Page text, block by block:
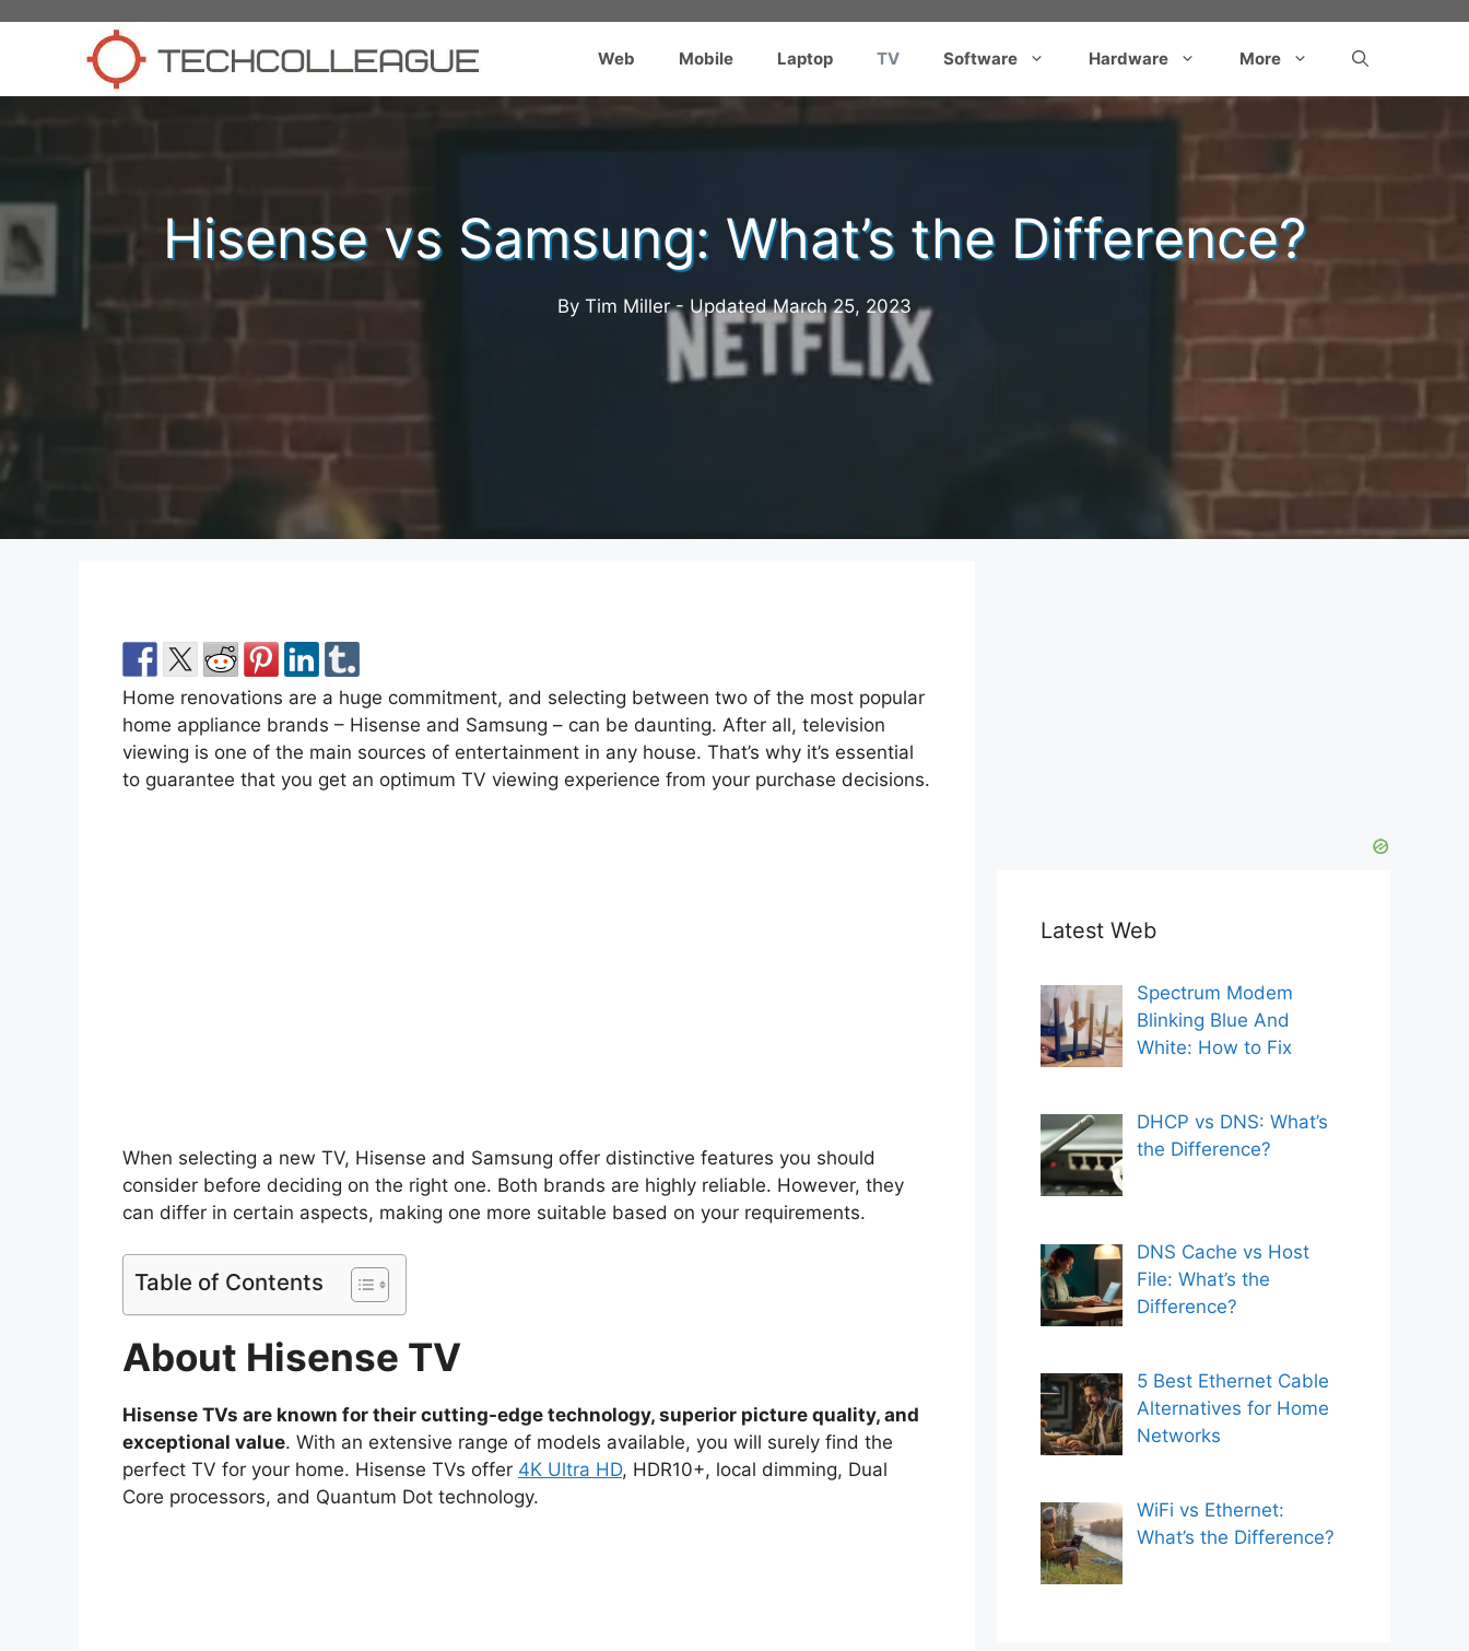
Web Mobile Laptop TV Software Hardware More
Hisense vs Samsung: What’s the Difference?
By Tim Miller - UpdatedMarch 25, 2023
Home renovations are a huge commitment, and selecting between two of the most popular
home appliance brands – Hisense and Samsung – can be daunting. After all, television
viewing is one of the main sources of entertainment in any house. That’s why it’s essential
to guarantee that you get an optimum TV viewing experience from your purchase decisions.
When selecting a new TV, Hisense and Samsung offer distinctive features you should
consider before deciding on the right one. Both brands are highly reliable. However, they
can differ in certain aspects, making one more suitable based on your requirements.
Table of Contents
About Hisense TV
Hisense TVs are known for their cutting-edge technology, superior picture quality, and
exceptional value. With an extensive range of models available, you will surely find the
perfect TV for your home. Hisense TVs offer 4K Ultra HD, HDR10+, local dimming, Dual
Core processors, and Quantum Dot technology.
Latest Web
Spectrum Modem
Blinking Blue And
White: How to Fix
DHCP vs DNS: What’s
the Difference?
DNS Cache vs Host
File: What’s the
Difference?
5 Best Ethernet Cable
Alternatives for Home
Networks
WiFi vs Ethernet:
What’s the Difference?